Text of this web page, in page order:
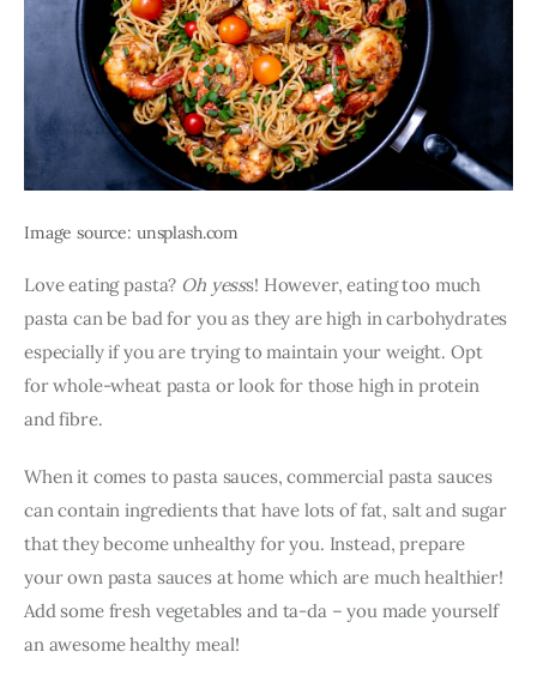
Image source: unsplash.com
Love eating pasta? Oh yesss! However, eating too much
pasta can be bad for you as they are high in carbohydrates
especially if you are trying to maintain your weight. Opt
for whole-wheat pasta or look for those high in protein
and fibre.
When it comes to pasta sauces, commercial pasta sauces
can contain ingredients that have lots of fat, salt and sugar
that they become unhealthy for you. Instead, prepare
your own pasta sauces at home which are much healthier!
Add some fresh vegetables and ta-da – you made yourself
an awesome healthy meal!